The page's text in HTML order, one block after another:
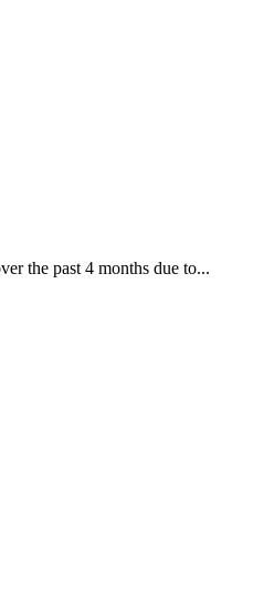
the past 4 months due to...